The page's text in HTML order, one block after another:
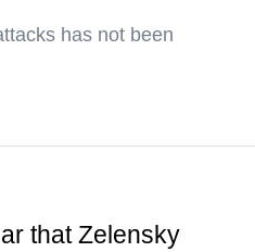
has not been
that Zelensky